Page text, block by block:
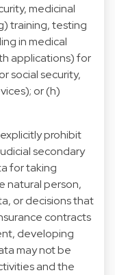
medicinal
training, testing
in medical
applications) for
social security,
or (h)
prohibit
secondary
for taking
natural person,
or decisions that
contracts
developing
may not be
and the